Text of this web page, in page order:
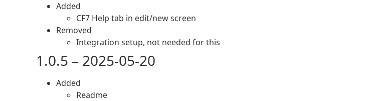
Added
CF7 Help tab in edit/new screen
Removed
Integration setup, not needed for this
1.0.5 – 2025-05-20
Added
Readme